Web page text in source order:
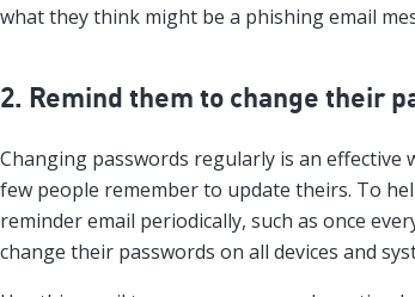
what they think might be a phishing email
2. Remind them to change their
Changing passwords regularly is an effective
few people remember to update theirs. To
reminder email periodically, such as once
change their passwords on all devices and